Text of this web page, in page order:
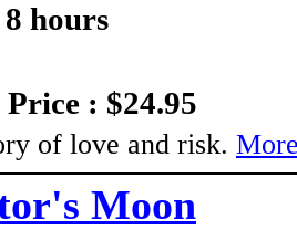
hours
: $24.95
of love and risk.
Moon